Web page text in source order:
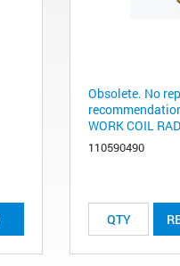
Obsolete. No
WORK COIL
110590490